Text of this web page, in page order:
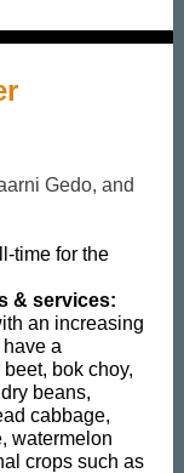
Gedo, and
time for the
& services:
an increasing
a
bok choy,
beans,
cabbage,
watermelon
crops such as